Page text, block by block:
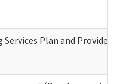
Services Plan and